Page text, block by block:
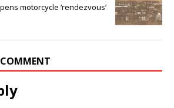
motorcycle ‘rendezvous’